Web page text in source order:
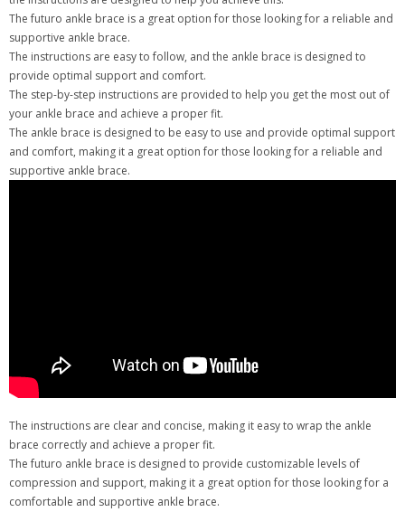
The futuro ankle brace is a great option for those looking for a reliable and
supportive ankle brace.
The instructions are easy to follow, and the ankle brace is designed to
provide optimal support and comfort.
The step-by-step instructions are provided to help you get the most out of
your ankle brace and achieve a proper fit.
The ankle brace is designed to be easy to use and provide optimal support
and comfort, making it a great option for those looking for a reliable and
supportive ankle brace.
The instructions are clear and concise, making it easy to wrap the ankle
brace correctly and achieve a proper fit.
The futuro ankle brace is designed to provide customizable levels of
compression and support, making it a great option for those looking for a
comfortable and supportive ankle brace.